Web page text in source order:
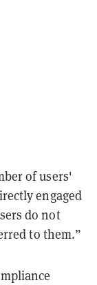
of users'
engaged
do not
to them.”